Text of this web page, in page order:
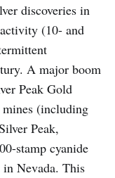
discoveries in
(10- and
A major boom
Peak Gold
(including
Peak,
stamp cyanide
Nevada. This